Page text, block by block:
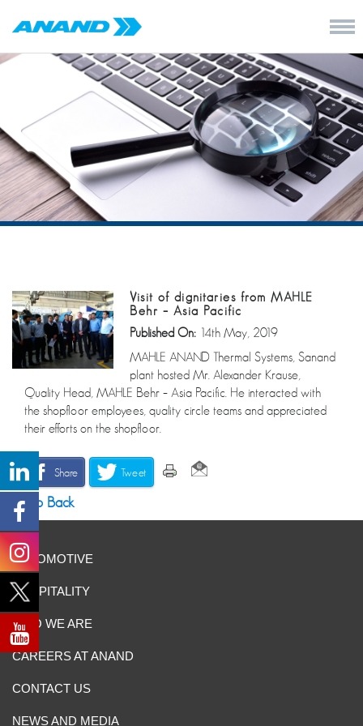
Visit of dignitaries from MAHLE
Behr – Asia Pacific
Published On: 14th May, 2019
MAHLE ANAND Thermal Systems, Sanand
plant hosted Mr. Alexander Krause,
Quality Head, MAHLE Behr – Asia Pacific. He interacted with
the shopfloor employees, quality circle teams and appreciated
their efforts on the shopfloor.
Share Tweet
Go Back
AUTOMOTIVE
HOSPITALITY
WHO WE ARE
CAREERS AT ANAND
CONTACT US
NEWS AND MEDIA